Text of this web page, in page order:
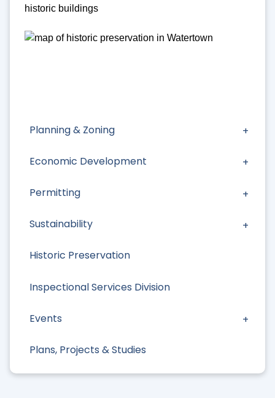
Planning & Zoning
Economic Development
Permitting
Sustainability
Historic Preservation
Inspectional Services Division
Events
Plans, Projects & Studies
historic buildings